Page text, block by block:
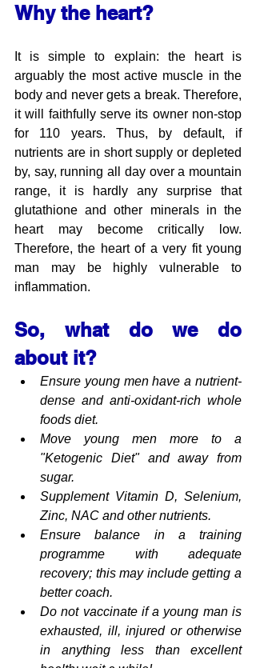
Why the heart?
It is simple to explain: the heart is
arguably the most active muscle in the
body and never gets a break. Therefore,
it will faithfully serve its owner non-stop
for 110 years. Thus, by default, if
nutrients are in short supply or depleted
by, say, running all day over a mountain
range, it is hardly any surprise that
glutathione and other minerals in the
heart may become critically low.
Therefore, the heart of a very fit young
man may be highly vulnerable to
inflammation.
So, what do we do
about it?
Ensure young men have a nutrient-
dense and anti-oxidant-rich whole
foods diet.
Move young men more to a
"Ketogenic Diet" and away from
sugar.
Supplement Vitamin D, Selenium,
Zinc, NAC and other nutrients.
Ensure balance in a training
programme with adequate
recovery; this may include getting a
better coach.
Do not vaccinate if a young man is
exhausted, ill, injured or otherwise
in anything less than excellent